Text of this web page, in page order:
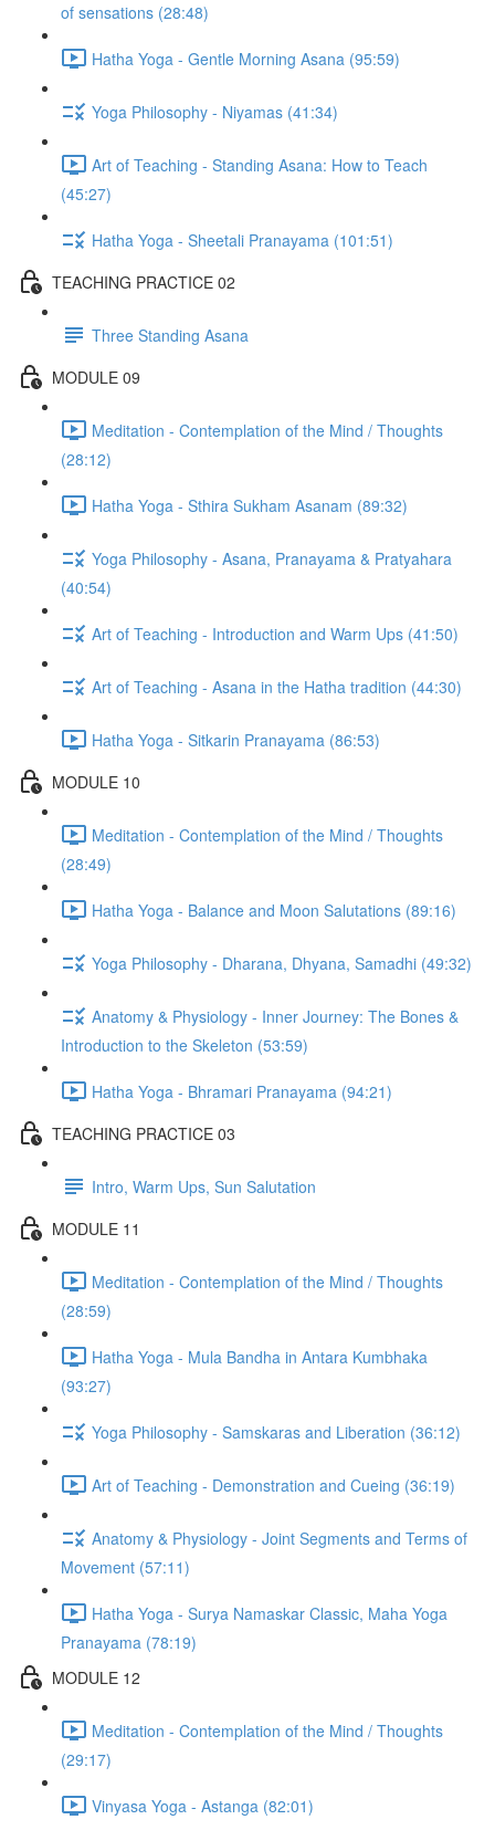
of sensations (28:48)
Hatha Yoga - Gentle Morning Asana (95:59)
Yoga Philosophy - Niyamas (41:34)
Art of Teaching - Standing Asana: How to Teach
(45:27)
Hatha Yoga - Sheetali Pranayama (101:51)
TEACHING PRACTICE 02
Three Standing Asana
MODULE 09
Meditation - Contemplation of the Mind / Thoughts
(28:12)
Hatha Yoga - Sthira Sukham Asanam (89:32)
Yoga Philosophy - Asana, Pranayama & Pratyahara
(40:54)
Art of Teaching - Introduction and Warm Ups (41:50)
Art of Teaching - Asana in the Hatha tradition (44:30)
Hatha Yoga - Sitkarin Pranayama (86:53)
MODULE 10
Meditation - Contemplation of the Mind / Thoughts
(28:49)
Hatha Yoga - Balance and Moon Salutations (89:16)
Yoga Philosophy - Dharana, Dhyana, Samadhi (49:32)
Anatomy & Physiology - Inner Journey: The Bones &
Introduction to the Skeleton (53:59)
Hatha Yoga - Bhramari Pranayama (94:21)
TEACHING PRACTICE 03
Intro, Warm Ups, Sun Salutation
MODULE 11
Meditation - Contemplation of the Mind / Thoughts
(28:59)
Hatha Yoga - Mula Bandha in Antara Kumbhaka
(93:27)
Yoga Philosophy - Samskaras and Liberation (36:12)
Art of Teaching - Demonstration and Cueing (36:19)
Anatomy & Physiology - Joint Segments and Terms of
Movement (57:11)
Hatha Yoga - Surya Namaskar Classic, Maha Yoga
Pranayama (78:19)
MODULE 12
Meditation - Contemplation of the Mind / Thoughts
(29:17)
Vinyasa Yoga - Astanga (82:01)